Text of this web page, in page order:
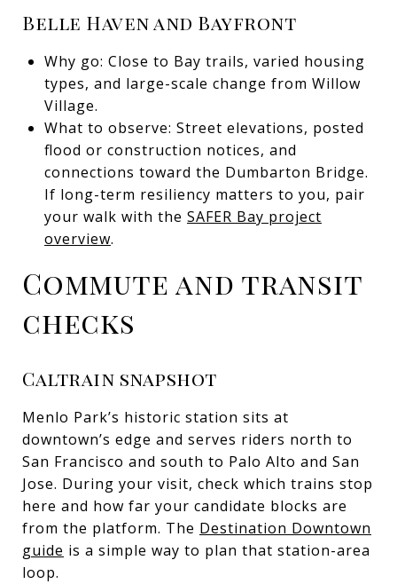
Belle Haven and Bayfront
Why go: Close to Bay trails, varied housing
types, and large-scale change from Willow
Village.
What to observe: Street elevations, posted
flood or construction notices, and
connections toward the Dumbarton Bridge.
If long-term resiliency matters to you, pair
your walk with the SAFER Bay project
overview.
Commute and transit
checks
Caltrain snapshot
Menlo Park’s historic station sits at
downtown’s edge and serves riders north to
San Francisco and south to Palo Alto and San
Jose. During your visit, check which trains stop
here and how far your candidate blocks are
from the platform. The Destination Downtown
guide is a simple way to plan that station-area
loop.